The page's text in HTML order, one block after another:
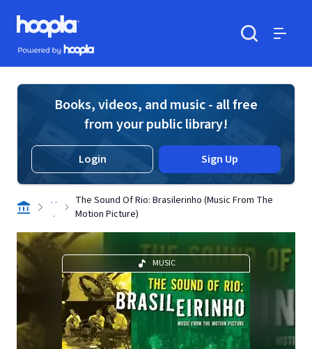
Skip to main content
Hoopla logo
Powered by Hoopla
Books, videos, and music - all free
from your public library!
Login Sign Up
. .
.
The Sound Of Rio: Brasilerinho (Music From The
Motion Picture)
MUSIC